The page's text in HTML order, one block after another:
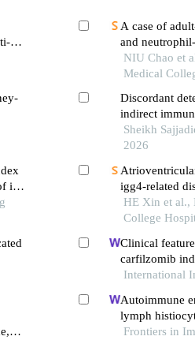
in-
A case of
and
NIU Chao et
Medical
Discordant
indirect
diagnostic
Sheikh
2026
igg4-related
HE Xin et al.,
College
Clinical
carfilzomib
International
Autoimmune
lymph
Frontiers in